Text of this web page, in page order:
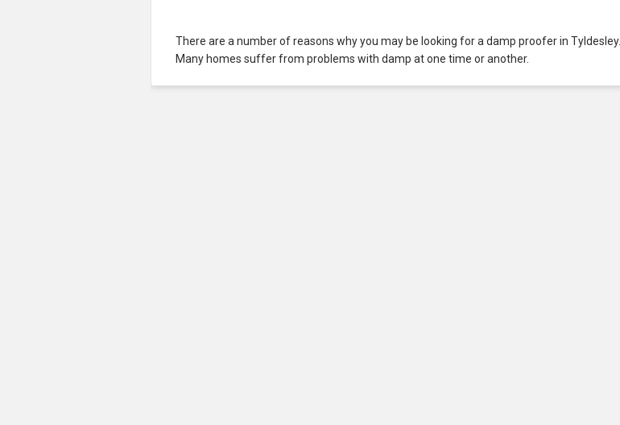
There are a number of reasons why you may be looking for a damp proofer in Tyldesley.
Many homes suffer from problems with damp at one time or another.